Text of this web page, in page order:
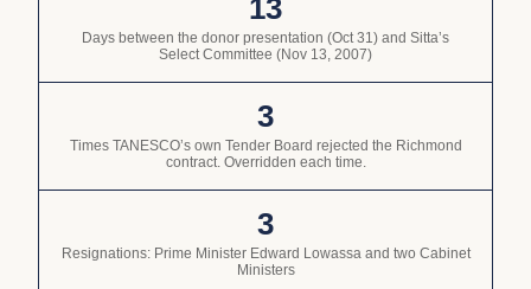
13
Days between the donor presentation (Oct 31) and Sitta’s
Select Committee (Nov 13, 2007)
3
Times TANESCO’s own Tender Board rejected the Richmond
contract. Overridden each time.
3
Resignations: Prime Minister Edward Lowassa and two Cabinet
Ministers